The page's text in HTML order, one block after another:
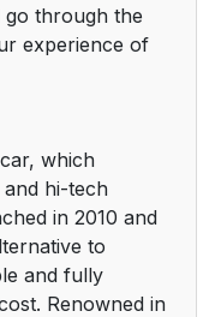
go through the
experience of
which
hi-tech
in 2010 and
to
and fully
Renowned in